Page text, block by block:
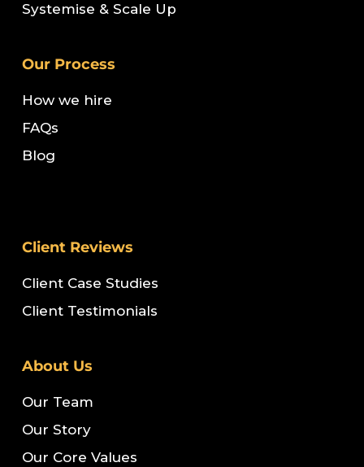
Systemise & Scale Up
Our Process
How we hire
FAQs
Blog
Client Reviews
Client Case Studies
Client Testimonials
About Us
Our Team
Our Story
Our Core Values